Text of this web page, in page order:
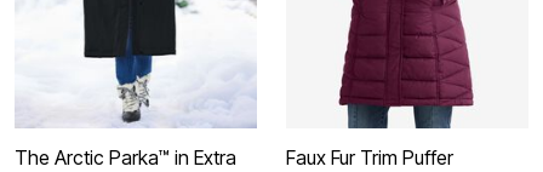
The Arctic Parka™ in Extra
Faux Fur Trim Puffer